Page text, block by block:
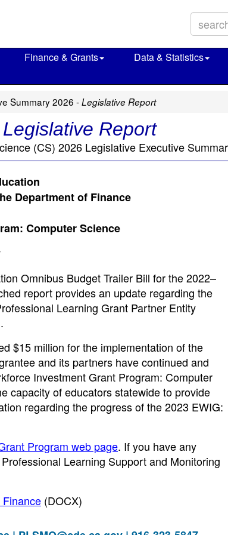
Finance & Grants
Data & Statistics
Summary 2026 -Legislative Report
Legislative Report
(CS) 2026 Legislative Executive
Department of Finance
Computer Science
Omnibus Budget Trailer Bill for the 2022–
report provides an update regarding the
Learning Grant Partner Entity
$15 million for the implementation of the
and its partners have continued and
Investment Grant Program: Computer
capacity of educators statewide to provide
regarding the progress of the 2023 EWIG:
Program web page. If you have any
Learning Support and Monitoring
(DOCX)